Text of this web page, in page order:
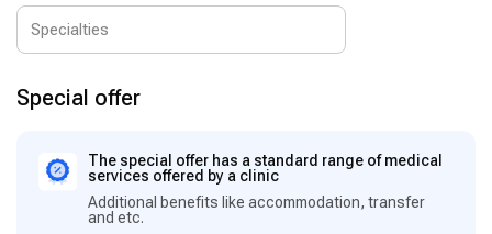
Special offer
The special offer has a standard range of medical
services offered by a clinic
Additional benefits like accommodation, transfer
and etc.